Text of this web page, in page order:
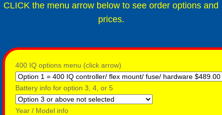
CLICK the menu arrow below to see order options and
prices.
400 IQ options menu (click arrow)
Battery info for option 3, 4, or 5
Year / Model info